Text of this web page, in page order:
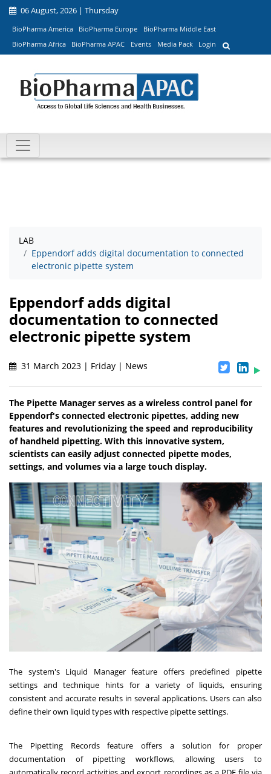
06 August, 2026 | Thursday
BioPharma America BioPharma Europe
BioPharma Middle East
BioPharma Africa
BioPharma APAC Events Media Pack Login
LAB
Eppendorf adds digital documentation to connected
electronic pipette system
Eppendorf adds digital
documentation to connected
electronic pipette system
31 March 2023 | Friday | News
The Pipette Manager serves as a wireless control panel for
Eppendorf's connected electronic pipettes, adding new
features and revolutionizing the speed and reproducibility
of handheld pipetting. With this innovative system,
scientists can easily adjust connected pipette modes,
settings, and volumes via a large touch display.
The system's Liquid Manager feature offers predefined pipette
settings and technique hints for a variety of liquids, ensuring
consistent and accurate results in several applications. Users can also
define their own liquid types with respective pipette settings.
The Pipetting Records feature offers a solution for proper
documentation of pipetting workflows, allowing users to